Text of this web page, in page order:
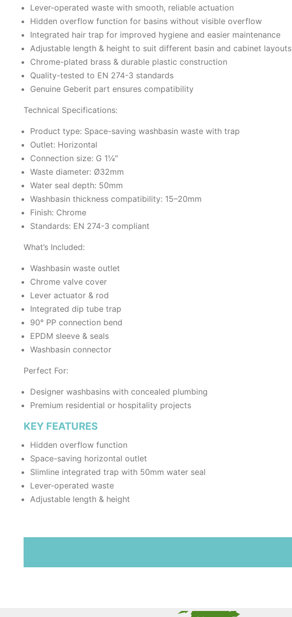
Lever-operated waste with smooth, reliable actuation
Hidden overflow function for basins without visible overflow
Integrated hair trap for improved hygiene and easier maintenance
Adjustable length & height to suit different basin and cabinet layouts
Chrome-plated brass & durable plastic construction
Quality-tested to EN 274-3 standards
Genuine Geberit part ensures compatibility
Technical Specifications:
Product type: Space-saving washbasin waste with trap
Outlet: Horizontal
Connection size: G 1¼″
Waste diameter: Ø32mm
Water seal depth: 50mm
Washbasin thickness compatibility: 15–20mm
Finish: Chrome
Standards: EN 274-3 compliant
What’s Included:
Washbasin waste outlet
Chrome valve cover
Lever actuator & rod
Integrated dip tube trap
90° PP connection bend
EPDM sleeve & seals
Washbasin connector
Perfect For:
Designer washbasins with concealed plumbing
Premium residential or hospitality projects
KEY FEATURES
Hidden overflow function
Space-saving horizontal outlet
Slimline integrated trap with 50mm water seal
Lever-operated waste
Adjustable length & height